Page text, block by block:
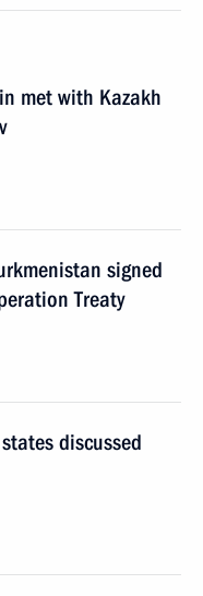
met with Kazakh
signed
Treaty
discussed